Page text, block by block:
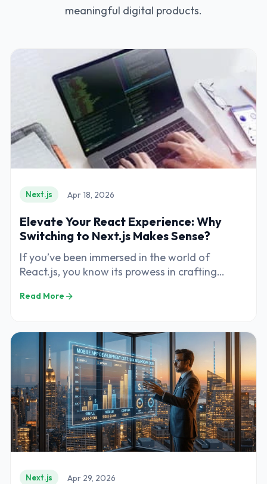
meaningful digital products.
Next.js Apr 18, 2026
Elevate Your React Experience: Why
Switching to Next.js Makes Sense?
If you’ve been immersed in the world of
React.js, you know its prowess in crafting
Read More
Next.js Apr 29, 2026